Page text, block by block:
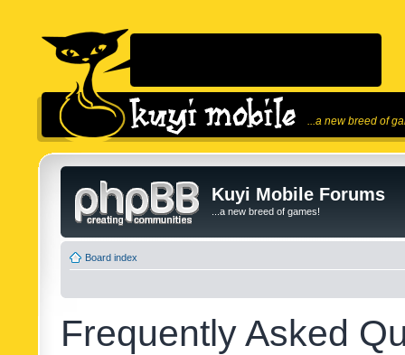
...a new breed of
Kuyi Mobile Forums
...a new breed of games!
Board index
Frequently Asked